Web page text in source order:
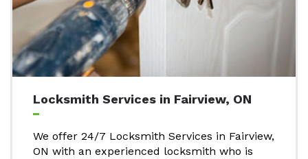
Locksmith Services in Fairview, ON
We offer 24/7 Locksmith Services in Fairview,
ON with an experienced locksmith who is